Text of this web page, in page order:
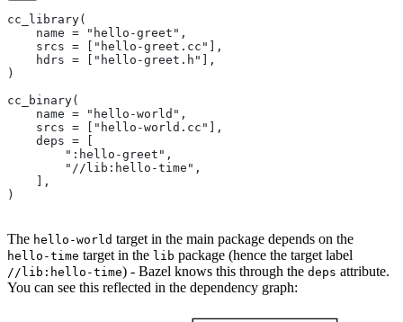
cc_library(
    name = "hello-greet",
    srcs = ["hello-greet.cc"],
    hdrs = ["hello-greet.h"],
)
cc_binary(
    name = "hello-world",
    srcs = ["hello-world.cc"],
    deps = [
        ":hello-greet",
        "//lib:hello-time",
    ],
)
The hello-world target in the main package depends on the
hello-time target in the lib package (hence the target label
//lib:hello-time) - Bazel knows this through the deps attribute.
You can see this reflected in the dependency graph: